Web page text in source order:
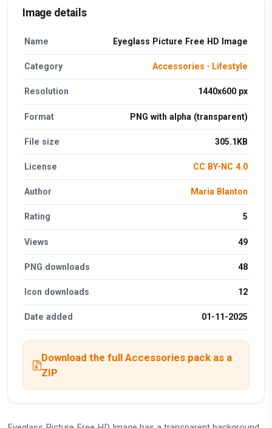
Image details
Name Eyeglass Picture Free HD Image
Category Accessories · Lifestyle
Resolution 1440x600 px
Format PNG with alpha (transparent)
File size 305.1KB
License CC BY-NC 4.0
Author Maria Blanton
Rating 5
Views 49
PNG downloads 48
Icon downloads 12
Date added 01-11-2025
Download the full Accessories pack as a
ZIP